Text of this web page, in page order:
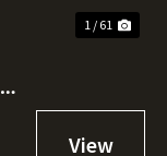
1 / 61